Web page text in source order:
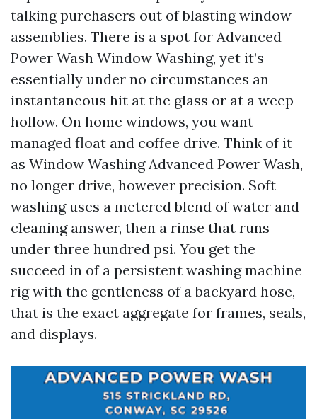
talking purchasers out of blasting window
assemblies. There is a spot for Advanced
Power Wash Window Washing, yet it’s
essentially under no circumstances an
instantaneous hit at the glass or at a weep
hollow. On home windows, you want
managed float and coffee drive. Think of it
as Window Washing Advanced Power Wash,
no longer drive, however precision. Soft
washing uses a metered blend of water and
cleaning answer, then a rinse that runs
under three hundred psi. You get the
succeed in of a persistent washing machine
rig with the gentleness of a backyard hose,
that is the exact aggregate for frames, seals,
and displays.